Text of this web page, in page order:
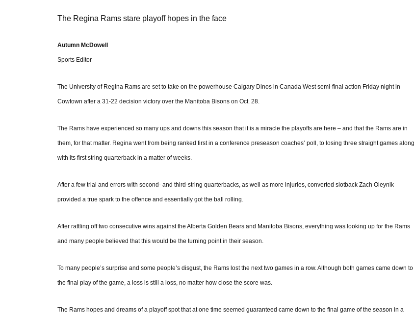
The Regina Rams stare playoff hopes in the face
Autumn McDowell
Sports Editor
The University of Regina Rams are set to take on the powerhouse Calgary Dinos in Canada West semi-final action Friday night in
Cowtown after a 31-22 decision victory over the Manitoba Bisons on Oct. 28.
The Rams have experienced so many ups and downs this season that it is a miracle the playoffs are here – and that the Rams are in
them, for that matter. Regina went from being ranked first in a conference preseason coaches’ poll, to losing three straight games along
with its first string quarterback in a matter of weeks.
After a few trial and errors with second- and third-string quarterbacks, as well as more injuries, converted slotback Zach Oleynik
provided a true spark to the offence and essentially got the ball rolling.
After rattling off two consecutive wins against the Alberta Golden Bears and Manitoba Bisons, everything was looking up for the Rams
and many people believed that this would be the turning point in their season.
To many people’s surprise and some people’s disgust, the Rams lost the next two games in a row. Although both games came down to
the final play of the game, a loss is still a loss, no matter how close the score was.
The Rams hopes and dreams of a playoff spot that at one time seemed guaranteed came down to the final game of the season in a